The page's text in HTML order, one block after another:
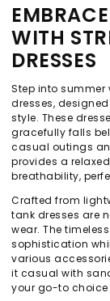
WITH
DRESSES
Step into
dresses,
style. These
gracefully falls
casual outings
provides a
breathability,
Crafted from
tank dresses are
wear. The
sophistication
various
it casual with
your go-to choice